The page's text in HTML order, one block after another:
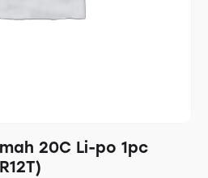
20C Li-po 1pc